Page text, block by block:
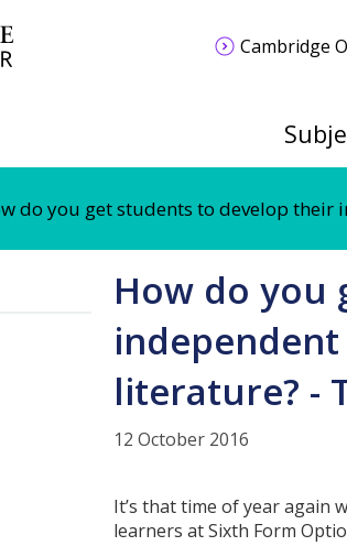
Cambridge
do you get students to develop their
How do you
literature? -
12 October 2016
It’s that time of year again
learners at Sixth Form